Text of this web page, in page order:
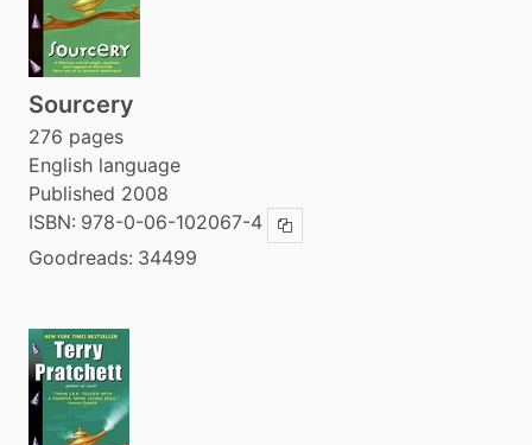
Sourcery
276 pages
English language
Published 2008
ISBN: 978-0-06-102067-4 Copy ISBN
Goodreads: 34499